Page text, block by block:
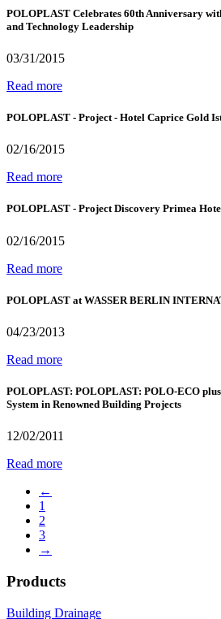
POLOPLAST Celebrates 60th Anniversary
and Technology Leadership
03/31/2015
Read more
POLOPLAST - Project - Hotel Caprice Gold
02/16/2015
Read more
POLOPLAST - Project Discovery Primea
02/16/2015
Read more
POLOPLAST at WASSER BERLIN
04/23/2013
Read more
POLOPLAST: POLOPLAST: POLO-ECO
System in Renowned Building Projects
12/02/2011
Read more
←
1
2
3
→
Products
Building Drainage